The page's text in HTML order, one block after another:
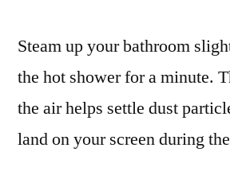
Steam up your bathroom
the hot shower for a minute.
the air helps settle dust
land on your screen during